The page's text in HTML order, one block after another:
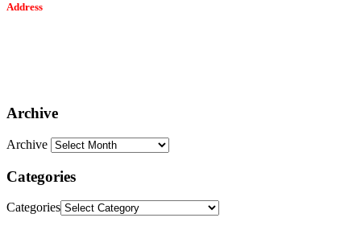
Address
Archive
Archive
Categories
Categories